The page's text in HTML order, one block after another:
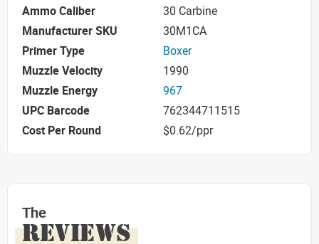
Ammo Caliber
30 Carbine
Manufacturer SKU
30M1CA
Primer Type
Boxer
Muzzle Velocity
1990
Muzzle Energy
967
UPC Barcode
762344711515
Cost Per Round
$0.62/ppr
The
REVIEWS